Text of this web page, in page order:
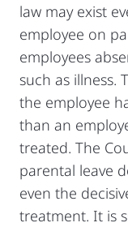
law may exist
employee on
employees
such as illness.
the employee
than an
treated. The
parental leave
even the
treatment. It is